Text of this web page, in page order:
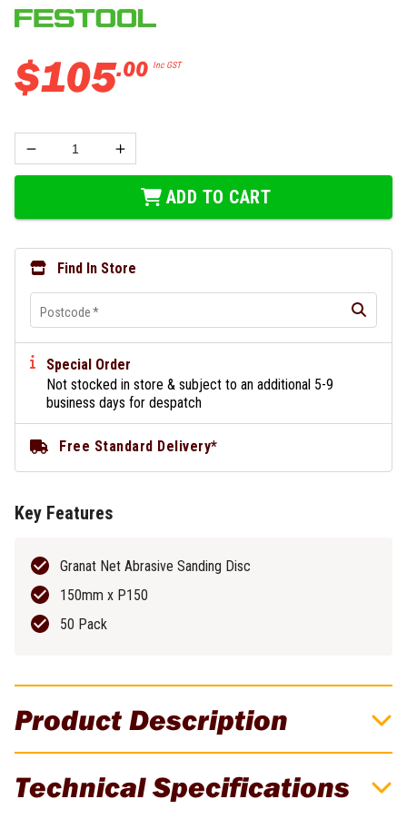
Product Description
50 Pack
Technical Specifications
$105.00 Inc GST
ADD TO CART
Find In Store
Postcode*
Special Order
Not stocked in store & subject to an additional 5-9
business days for despatch
Free Standard Delivery*
Key Features
Granat Net Abrasive Sanding Disc
150mm x P150
50 Pack